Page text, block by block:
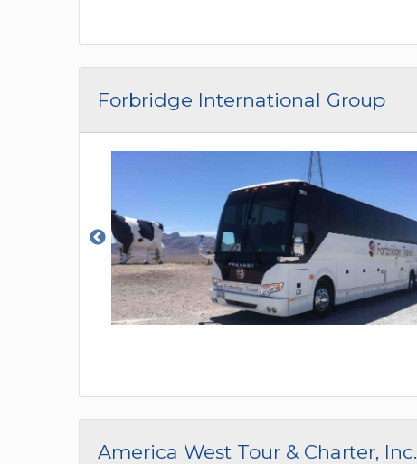
Forbridge International Group
America West Tour & Charter, Inc.